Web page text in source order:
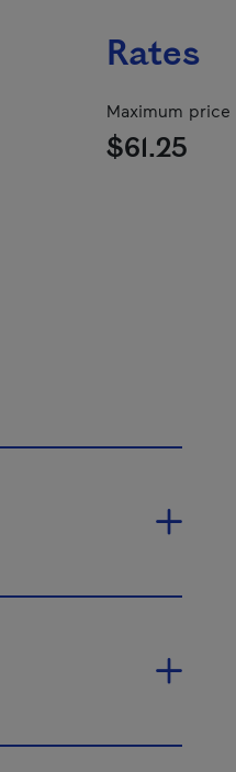
Rates
Maximum
$61.25